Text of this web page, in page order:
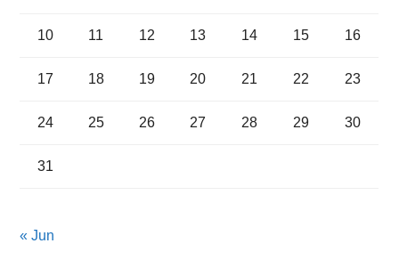
10 11 12 13 14 15 16
17 18 19 20 21 22 23
24 25 26 27 28 29 30
31
« Jun